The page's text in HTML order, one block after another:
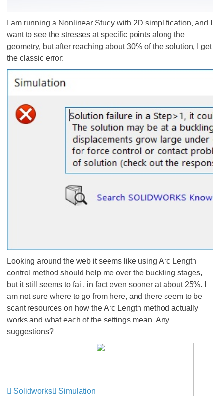
I am running a Nonlinear Study with 2D simplification, and I
want to see the stresses at specific points along the
geometry, but after reaching about 30% of the solution, I get
the classic error:
Looking around the web it seems like using Arc Length
control method should help me over the buckling stages,
but it still seems to fail, in fact even sooner at about 25%. I
am not sure where to go from here, and there seem to be
scant resources on how the Arc Length method actually
works and what each of the settings mean. Any
suggestions?
Solidworks Simulation